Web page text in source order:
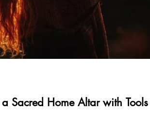
Sacred Home Altar with Tools